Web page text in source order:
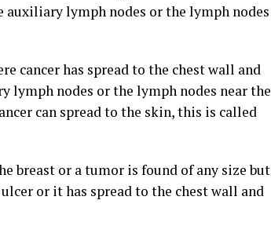
lymph nodes or the lymph nodes
cancer has spread to the chest wall and
lymph nodes or the lymph nodes near the
can spread to the skin, this is called
breast or a tumor is found of any size but
or it has spread to the chest wall and